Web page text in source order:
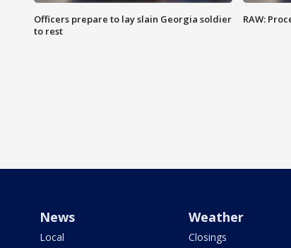
Officers prepare to lay slain Georgia soldier
to rest
RAW:
News
Local
Weather
Closings